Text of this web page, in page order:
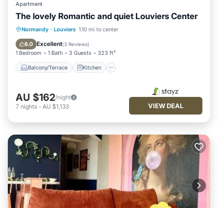
Apartment
The lovely Romantic and quiet Louviers Center
Normandy · Louviers 1.10 mi to center
8.0 Excellent(3 Reviews)
1 Bedroom 1 Bath 3 Guests 323 ft²
Balcony/Terrace Kitchen
Balcony/Terrace Kitchen
Child Friendly
AU $162/night
7 nights - AU $1,133 VIEW DEAL